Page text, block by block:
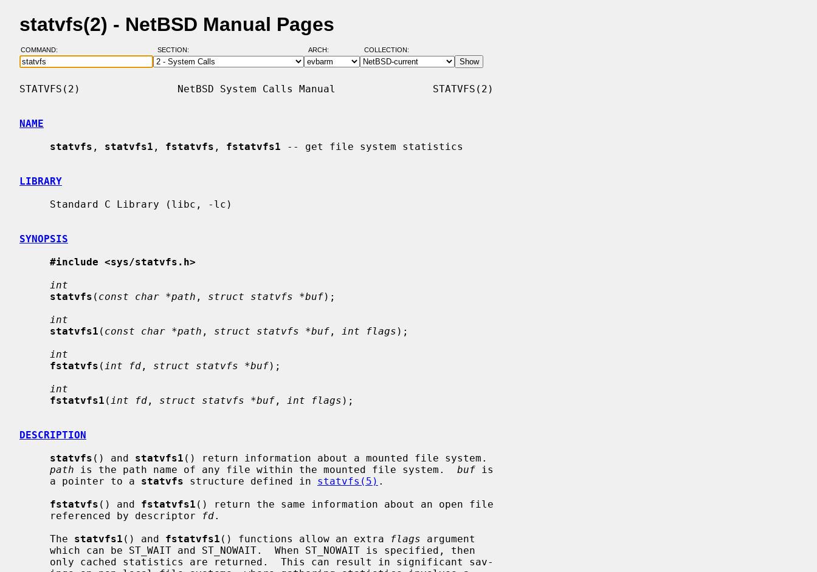
statvfs(2) - NetBSD Manual Pages
COMMAND: SECTION: ARCH: COLLECTION:
STATVFS(2)                NetBSD System Calls Manual                STATVFS(2)
NAME
statvfs , statvfs1 , fstatvfs , fstatvfs1 -- get file system statistics
LIBRARY
SYNOPSIS
#include <sys/statvfs.h>
int
statvfs ( const char *path , struct statvfs *buf);
int
statvfs1 ( const char *path , struct statvfs *buf , int flags );
int
fstatvfs ( int fd , struct statvfs *buf);
int
fstatvfs1 ( int fd , struct statvfs *buf , int flags );
DESCRIPTION
statvfs () and statvfs1 () return information about a mounted file system.
path is the path name of any file within the mounted file system. buf is
     a pointer to a
statvfs structure defined in statvfs(5) .
fstatvfs () and fstatvfs1 () return the same information about an open file
     referenced by descriptor
fd.
     The
statvfs1 () and fstatvfs1 () functions allow an extra flags argument